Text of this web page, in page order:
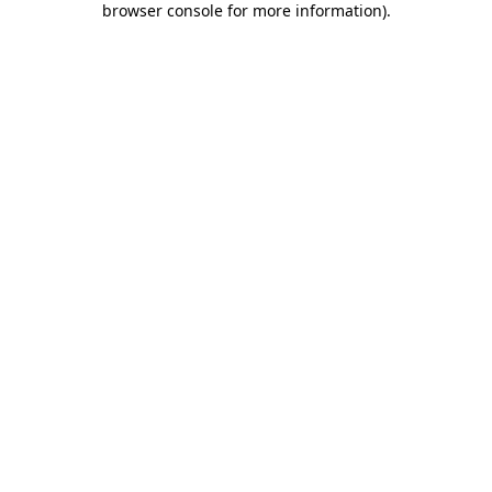
browser console for more information).